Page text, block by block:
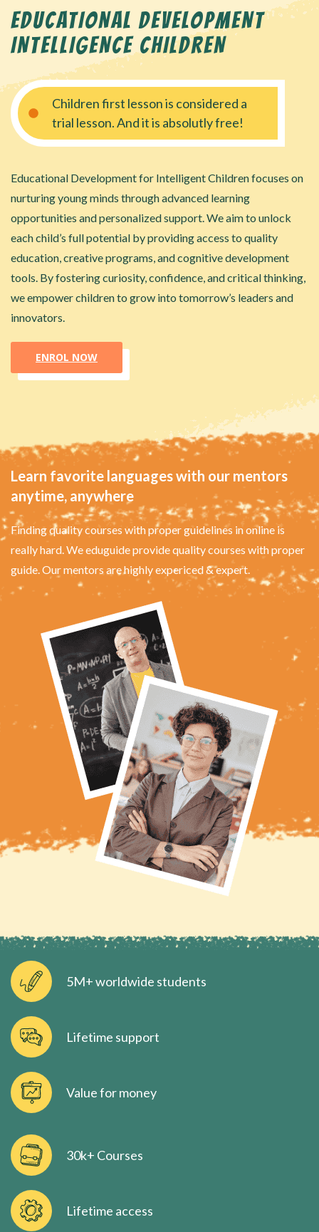
EDUCATIONAL DEVELOPMENT
INTELLIGENCE CHILDREN
Children first lesson is considered a
trial lesson. And it is absolutly free!
Educational Development for Intelligent Children focuses on
nurturing young minds through advanced learning
opportunities and personalized support. We aim to unlock
each child’s full potential by providing access to quality
education, creative programs, and cognitive development
tools. By fostering curiosity, confidence, and critical thinking,
we empower children to grow into tomorrow’s leaders and
innovators.
ENROL NOW
Learn favorite languages with our mentors
anytime, anywhere
Finding quality courses with proper guidelines in online is
really hard. We eduguide provide quality courses with proper
guide. Our mentors are highly expericed & expert.
30k+ Courses
Lifetime access
5M+ worldwide students
Lifetime support
Value for money